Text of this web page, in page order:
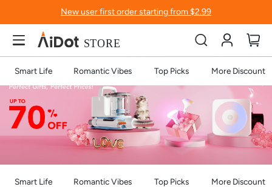
New user first order starting from $2.99
Account
Smart Life Romantic Vibes Top Picks More Discount
Smart Life Romantic Vibes Top Picks More Discount